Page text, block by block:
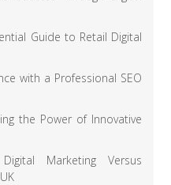
Guide to Retail Digital
with a Professional SEO
the Power of Innovative
Marketing Versus